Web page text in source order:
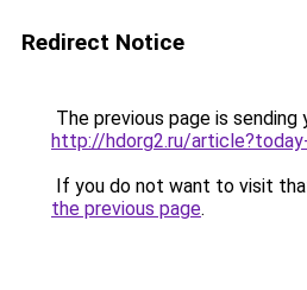
Redirect Notice
The previous page is sending
http://hdorg2.ru/
If you do not want to visit
the previous page.